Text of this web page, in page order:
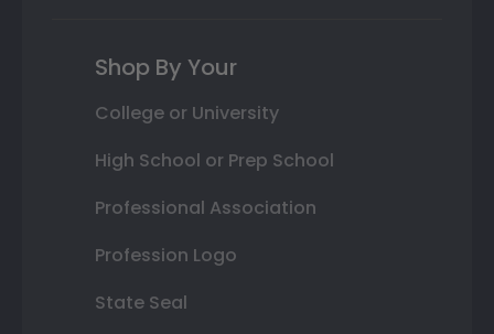
Shop By Your
College or University
High School or Prep School
Professional Association
Profession Logo
State Seal